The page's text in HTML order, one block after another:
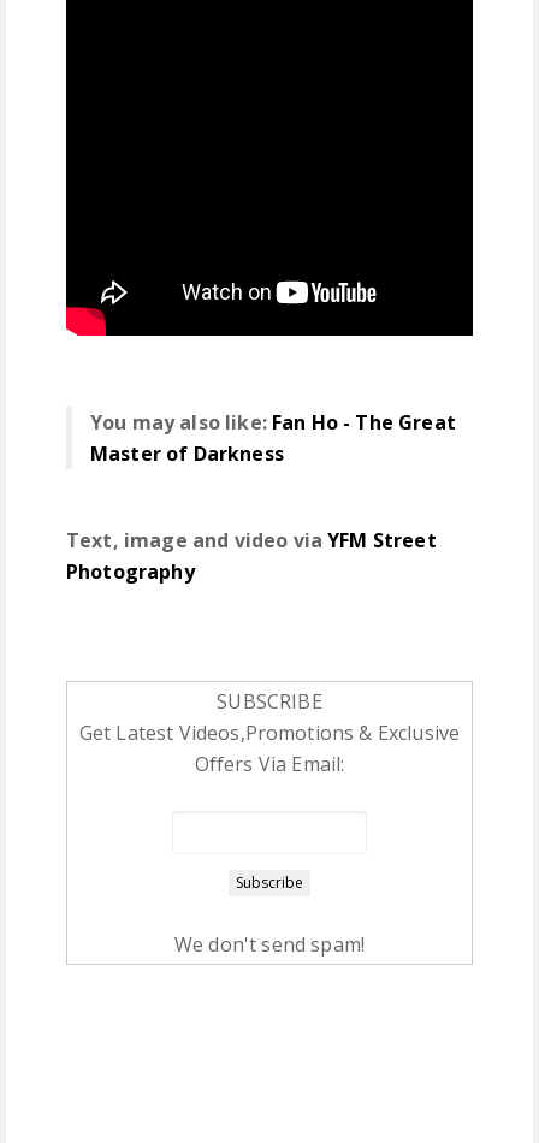
You may also like: Fan Ho - The Great
Master of Darkness
Text, image and video viaYFM Street
Photography
SUBSCRIBE
Get Latest Videos,Promotions & Exclusive
Offers Via Email:
We don't send spam!